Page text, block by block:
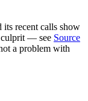
its recent calls show
culprit — see Source
a problem with